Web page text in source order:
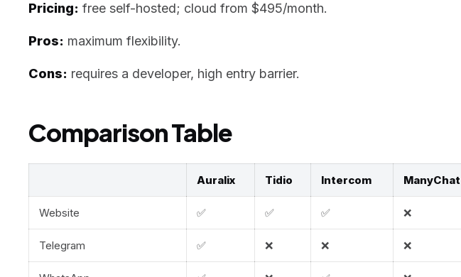
Pricing: free self-hosted; cloud from $495/month.
Pros: maximum flexibility.
Cons: requires a developer, high entry barrier.
Comparison Table
Auralix Tidio Intercom ManyChat
Website ✅ ✅ ✅ ❌
Telegram ✅ ❌ ❌ ❌